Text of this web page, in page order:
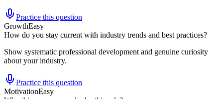
Practice this question
GrowthEasy
How do you stay current with industry trends and best practices?
Show systematic professional development and genuine curiosity
about your industry.
Practice this question
MotivationEasy